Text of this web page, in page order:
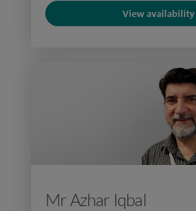
View availability
Mr Azhar Iqbal